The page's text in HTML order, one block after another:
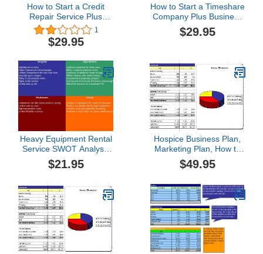
How to Start a Credit
Repair Service Plus
Business Plan 1
$29.95
How to Start a Timeshare
Company Plus Business
Plan
$29.95
Heavy Equipment Rental
Service SWOT Analysis
Plus Business Plan
$21.95
Hospice Business Plan,
Marketing Plan, How to
Guide, and Funding
Directory
$49.95